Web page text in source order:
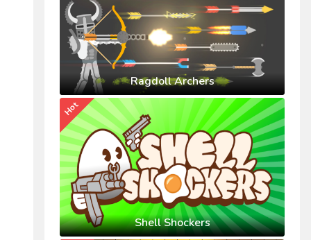
Ragdoll Archers
Shell Shockers
Hot